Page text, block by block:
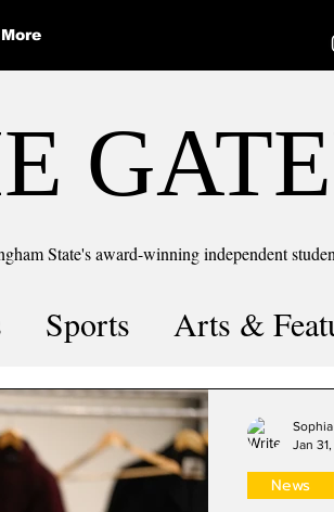
More
State's award-winning independent
Sports Arts &
number Puzzle
News
Jan